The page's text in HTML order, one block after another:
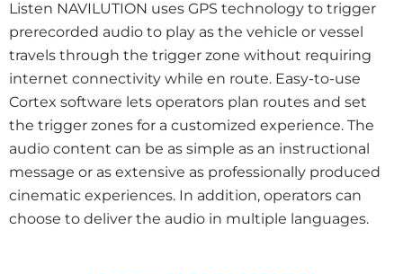
Listen NAVILUTION uses GPS technology to trigger
prerecorded audio to play as the vehicle or vessel
travels through the trigger zone without requiring
internet connectivity while en route. Easy-to-use
Cortex software lets operators plan routes and set
the trigger zones for a customized experience. The
audio content can be as simple as an instructional
message or as extensive as professionally produced
cinematic experiences. In addition, operators can
choose to deliver the audio in multiple languages.